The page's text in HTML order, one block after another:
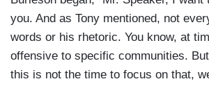
you. And as Tony mentioned, not
words or his rhetoric. You know, at
offensive to specific communities.
this is not the time to focus on that,